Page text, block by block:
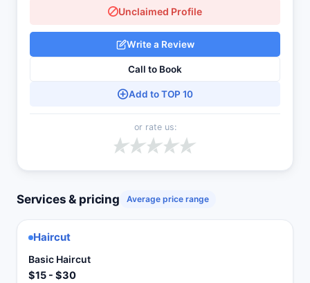
Unclaimed Profile
Write a Review
Call to Book
Add to TOP 10
or rate us:
Services & pricing Average price range
Haircut
Basic Haircut
$15 - $30